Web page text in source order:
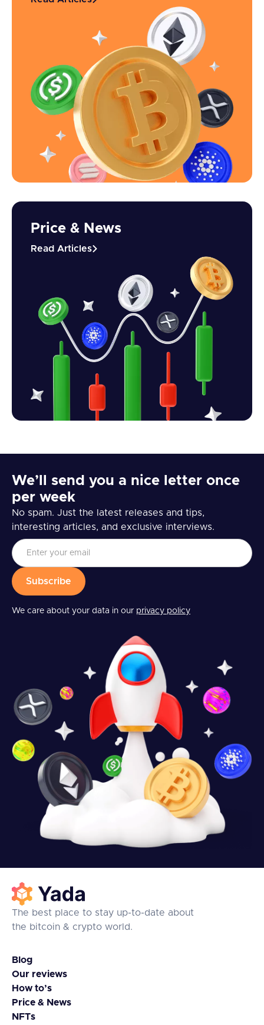
Price & News
Read Articles
We’ll send you a nice letter once
per week
No spam. Just the latest releases and tips,
interesting articles, and exclusive interviews.
We care about your data in our privacy policy
The best place to stay up-to-date about
the bitcoin & crypto world.
Blog
Our reviews
How to’s
Price & News
NFTs